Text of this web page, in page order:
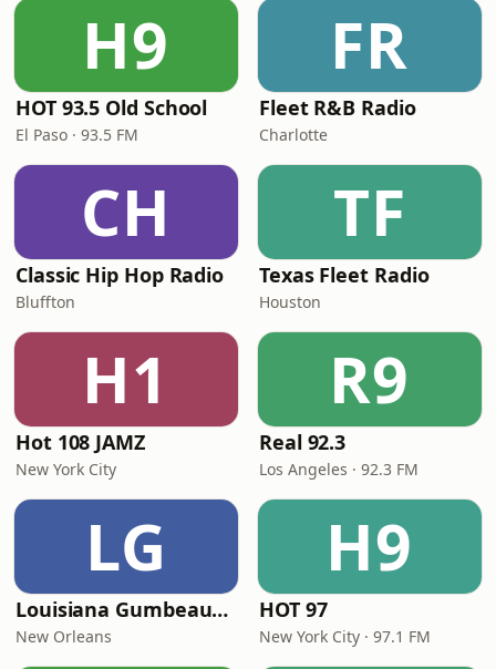
H9
HOT 93.5 Old School
El Paso · 93.5 FM
FR
Fleet R&B Radio
Charlotte
CH
Classic Hip Hop Radio
Bluffton
TF
Texas Fleet Radio
Houston
H1
Hot 108 JAMZ
New York City
R9
Real 92.3
Los Angeles · 92.3 FM
LG
Louisiana Gumbeaux Radio
New Orleans
H9
HOT 97
New York City · 97.1 FM